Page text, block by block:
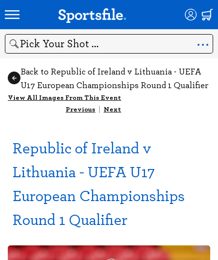
Search
Back to Republic of Ireland v Lithuania - UEFA
U17 European Championships Round 1 Qualifier
View All Images From This Event
Previous | Next
Republic of Ireland v
Lithuania - UEFA U17
European Championships
Round 1 Qualifier